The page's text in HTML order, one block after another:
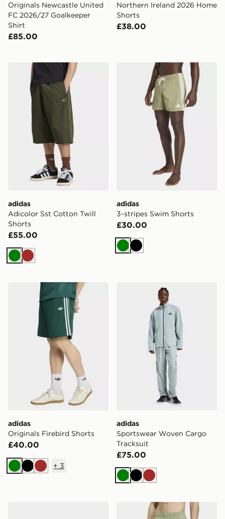
Originals Newcastle United
FC 2026/27 Goalkeeper
Shirt
£85.00
Northern Ireland 2026 Home
Shorts
£38.00
adidas Adicolor Sst Cotton Twill Shorts
adidas
Adicolor Sst Cotton Twill
Shorts
£55.00
GreenBrown
adidas 3-stripes Swim
adidas
3-stripes Swim Shorts
£30.00
GreenBlack
adidas Originals Firebird Shorts
adidas
Originals Firebird Shorts
£40.00
GreenBlackBrown
+ 3
adidas Sportswear Woven
adidas
Sportswear Woven Cargo
Tracksuit
£75.00
GreenBlackBrown
adidas Swim Shorts 8 Inch